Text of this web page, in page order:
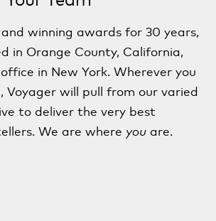
winning awards for 30 years,
in Orange County, California,
in New York. Wherever you
Voyager will pull from our varied
to deliver the very best
We are where you are.